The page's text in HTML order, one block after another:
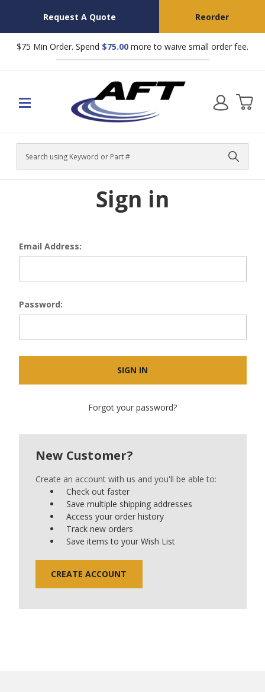
Request A Quote Reorder
$75 Min Order. Spend $75.00 more to waive small order fee.
Search
Sign in
Email Address:
Password:
Forgot your password?
New Customer?
Create an account with us and you'll be able to:
Check out faster
Save multiple shipping addresses
Access your order history
Track new orders
Save items to your Wish List
CREATE ACCOUNT